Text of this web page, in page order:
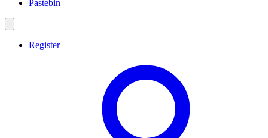
Pastebin
Register